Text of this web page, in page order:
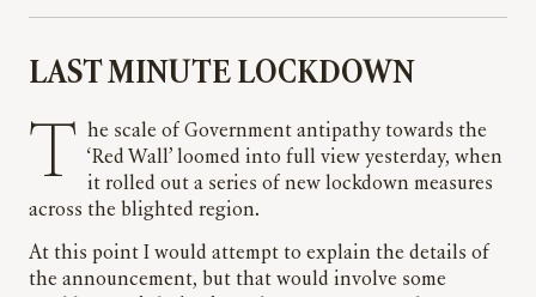
LAST MINUTE LOCKDOWN
The scale of Government antipathy towards the ‘Red Wall’ loomed into full view yesterday, when
it rolled out a series of new lockdown measures
across the blighted region.
At this point I would attempt to explain the details of
the announcement, but that would involve some